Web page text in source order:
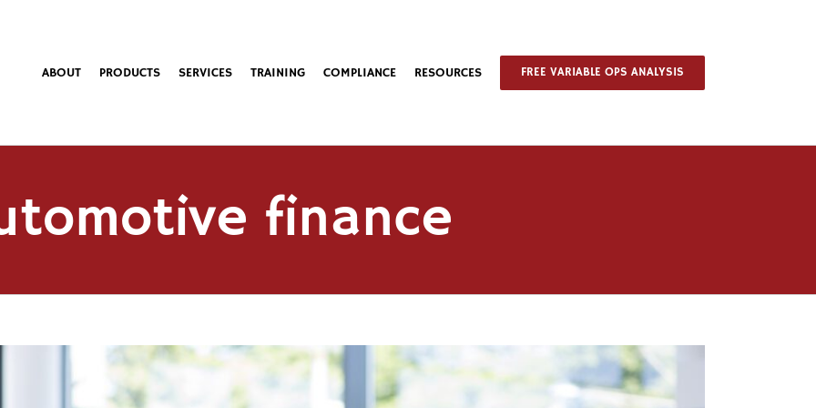
ABOUT PRODUCTS SERVICES TRAINING COMPLIANCE RESOURCES FREE VARIABLE OPS ANALYSIS
finance